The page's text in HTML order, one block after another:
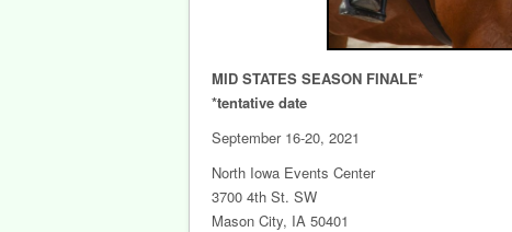
MID STATES SEASON FINALE*
*tentative date
September 16-20, 2021
North Iowa Events Center
3700 4th St. SW
Mason City, IA 50401